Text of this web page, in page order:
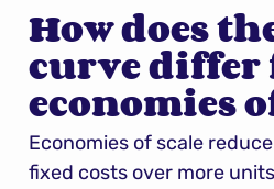
How does
curve differ
economies
Economies of scale
fixed costs over more